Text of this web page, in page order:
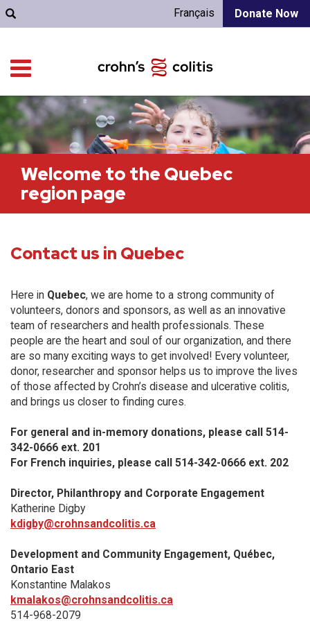
Donate Now
Français
Welcome to the Quebec
region page
Contact us in Quebec
Here in Quebec, we are home to a strong community of
volunteers, donors and sponsors, as well as an innovative
team of researchers and health professionals. These
people are the heart and soul of our organization, and there
are so many exciting ways to get involved! Every volunteer,
donor, researcher and sponsor helps us to improve the lives
of those affected by Crohn’s disease and ulcerative colitis,
and brings us closer to finding cures.
For general and in-memory donations, please call 514-
342-0666 ext. 201
For French inquiries, please call 514-342-0666 ext. 202
Director, Philanthropy and Corporate Engagement
Katherine Digby
kdigby@crohnsandcolitis.ca
Development and Community Engagement, Québec,
Ontario East
Konstantine Malakos
kmalakos@crohnsandcolitis.ca
514-968-2079